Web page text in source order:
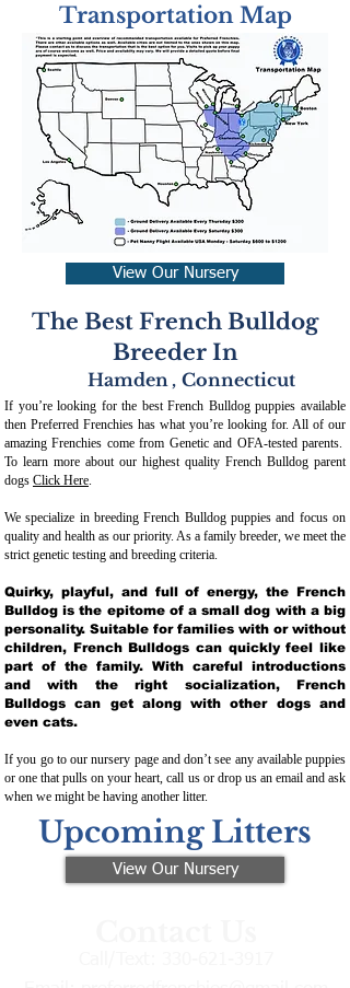
Transportation Map
View Our Nursery
The Best French Bulldog
Breeder In
Hamden , Connecticut
If you’re looking for the best French Bulldog puppies available
then Preferred Frenchies has what you’re looking for. All of our
amazing Frenchies come from Genetic and OFA-tested parents.
To learn more about our highest quality French Bulldog parent
dogs Click Here.
We specialize in breeding French Bulldog puppies and focus on
quality and health as our priority. As a family breeder, we meet the
strict genetic testing and breeding criteria.
Quirky, playful, and full of energy, the French
Bulldog is the epitome of a small dog with a big
personality. Suitable for families with or without
children, French Bulldogs can quickly feel like
part of the family. With careful introductions
and with the right socialization, French
Bulldogs can get along with other dogs and
even cats.
If you go to our nursery page and don’t see any available puppies
or one that pulls on your heart, call us or drop us an email and ask
when we might be having another litter.
Upcoming Litters
View Our Nursery